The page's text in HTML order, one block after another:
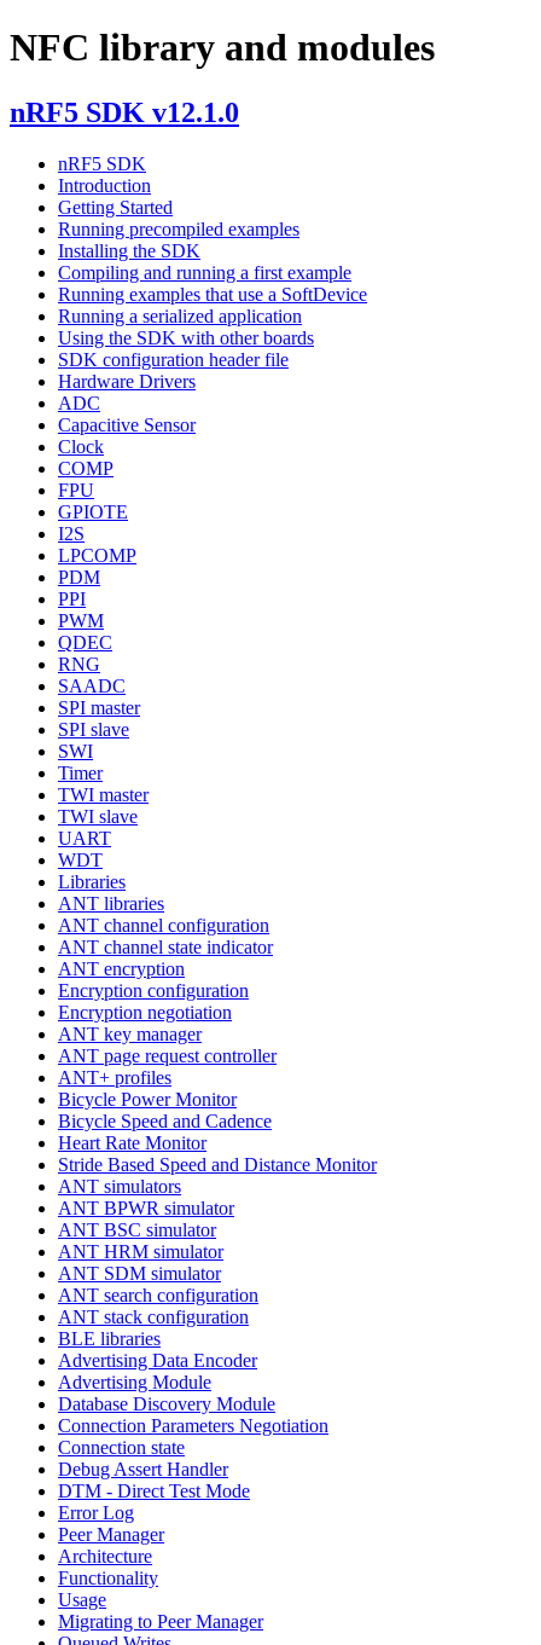
NFC library and modules
nRF5 SDK v12.1.0
nRF5 SDK
Introduction
Getting Started
Running precompiled examples
Installing the SDK
Compiling and running a first example
Running examples that use a SoftDevice
Running a serialized application
Using the SDK with other boards
SDK configuration header file
Hardware Drivers
ADC
Capacitive Sensor
Clock
COMP
FPU
GPIOTE
I2S
LPCOMP
PDM
PPI
PWM
QDEC
RNG
SAADC
SPI master
SPI slave
SWI
Timer
TWI master
TWI slave
UART
WDT
Libraries
ANT libraries
ANT channel configuration
ANT channel state indicator
ANT encryption
Encryption configuration
Encryption negotiation
ANT key manager
ANT page request controller
ANT+ profiles
Bicycle Power Monitor
Bicycle Speed and Cadence
Heart Rate Monitor
Stride Based Speed and Distance Monitor
ANT simulators
ANT BPWR simulator
ANT BSC simulator
ANT HRM simulator
ANT SDM simulator
ANT search configuration
ANT stack configuration
BLE libraries
Advertising Data Encoder
Advertising Module
Database Discovery Module
Connection Parameters Negotiation
Connection state
Debug Assert Handler
DTM - Direct Test Mode
Error Log
Peer Manager
Architecture
Functionality
Usage
Migrating to Peer Manager